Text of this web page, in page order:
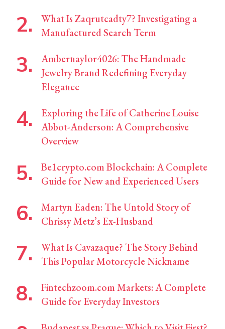
What Is Zaqrutcadty7? Investigating a
Manufactured Search Term
Ambernaylor4026: The Handmade
Jewelry Brand Redefining Everyday
Elegance
Exploring the Life of Catherine Louise
Abbot-Anderson: A Comprehensive
Overview
Be1crypto.com Blockchain: A Complete
Guide for New and Experienced Users
Martyn Eaden: The Untold Story of
Chrissy Metz’s Ex-Husband
What Is Cavazaque? The Story Behind
This Popular Motorcycle Nickname
Fintechzoom.com Markets: A Complete
Guide for Everyday Investors